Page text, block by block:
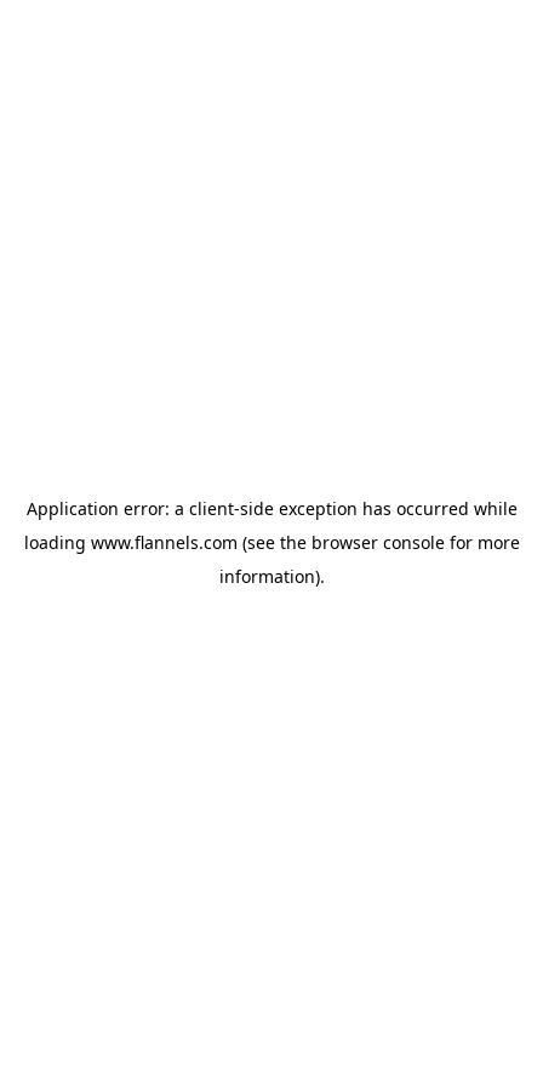
Application error: a client-side exception has occurred while
loading www.flannels.com (see the browser consolefor more
information).